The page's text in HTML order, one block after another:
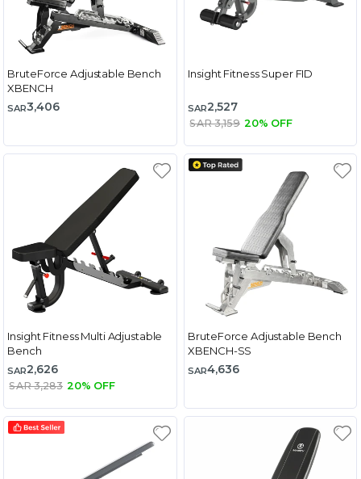
BruteForce Adjustable Bench
XBENCH
SAR3,406
Insight Fitness Super FID
SAR2,527
SAR 3,159 20% OFF
Insight Fitness Multi Adjustable
Bench
SAR2,626
SAR 3,283 20% OFF
BruteForce Adjustable Bench
XBENCH-SS
SAR4,636